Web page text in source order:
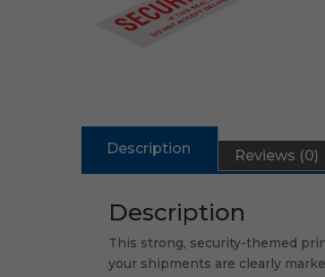
Description Reviews (0)
Description
This strong, security-themed
your shipments are clearly